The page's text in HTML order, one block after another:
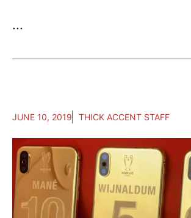
...
JUNE 10, 2019 THICK ACCENT STAFF